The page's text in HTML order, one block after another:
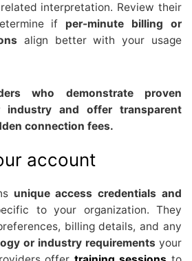
interpretation. Review their
if per-minute billing or
align better with your usage
who demonstrate proven
industry and offer transparent
connection fees.
account
unique access credentials and
to your organization. They
billing details, and any
or industry requirements your